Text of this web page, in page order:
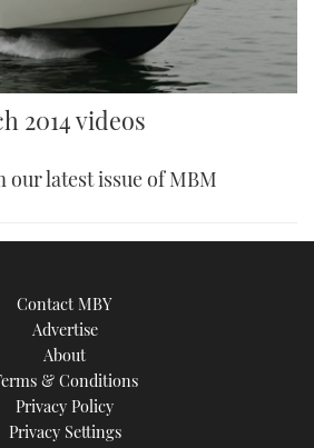
2014 videos
our latest issue of MBM
Contact MBY
Advertise
About
& Conditions
Privacy Policy
Privacy Settings